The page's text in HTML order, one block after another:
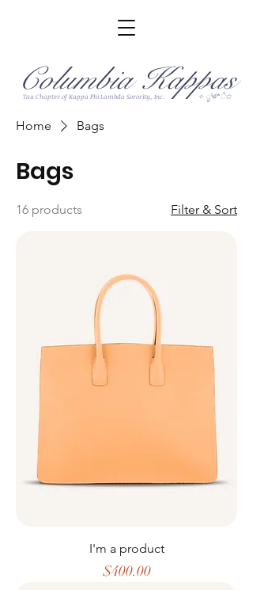
Tau Chapter of Kappa Phi Lambda Sorority, Inc.
Columbia Kappas
✧ ೃ༄*ੈ✩
Home Bags
Bags
16 products Filter & Sort
I'm a product
Price
$400.00